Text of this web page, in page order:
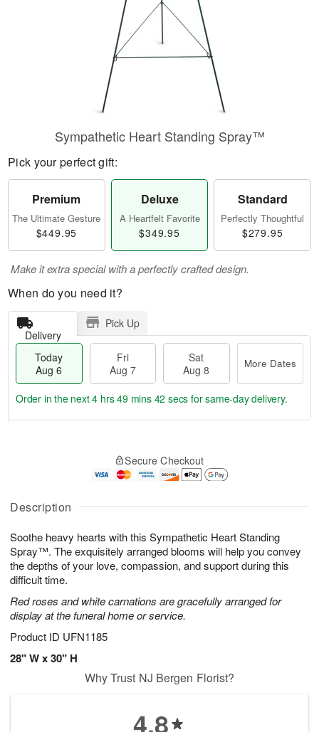
Description
Soothe heavy hearts with this Sympathetic Heart Standing
Spray™. The exquisitely arranged blooms will help you convey
the depths of your love, compassion, and support during this
difficult time.
Red roses and white carnations are gracefully arranged for
display at the funeral home or service.
Product ID UFN1185
28" W x 30" H
Sympathetic Heart Standing Spray™
Pick your perfect gift:
Premium
The Ultimate Gesture
$449.95
Deluxe
A Heartfelt Favorite
$349.95
Standard
Perfectly Thoughtful
$279.95
Make it extra special with a perfectly crafted design.
When do you need it?
Delivery
Pick Up
Today
Aug 6
Fri
Aug 7
Sat
Aug 8
More Dates
A
u
6
g
g
t
s
Order in the next4 hrs 49 mins 42 secs for same-day delivery.
Secure Checkout
Why Trust NJ Bergen Florist?
4.8